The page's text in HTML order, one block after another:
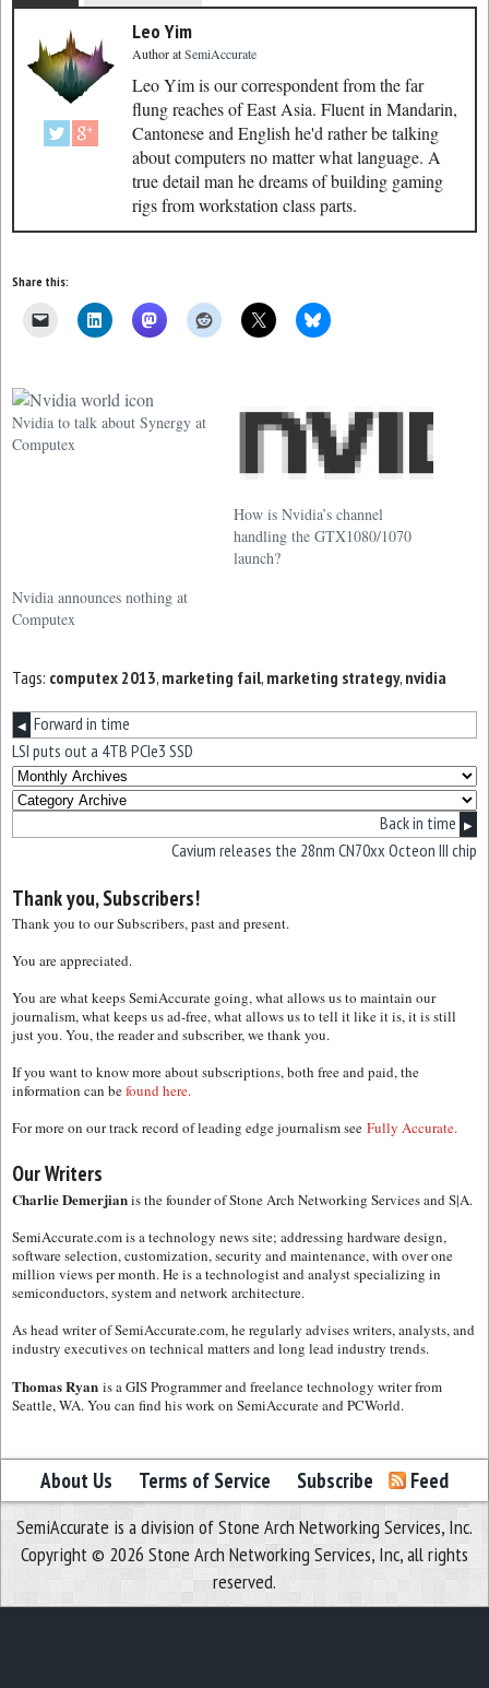
Leo Yim
AuthoratSemiAccurate
Leo Yim is our correspondent from the far
flung reaches of East Asia. Fluent in Mandarin,
Cantonese and English he'd rather be talking
about computers no matter what language. A
true detail man he dreams of building gaming
rigs from workstation class parts.
Share this:
Nvidia to talk about Synergy at
Computex
How is Nvidia’s channel
handling the GTX1080/1070
launch?
Nvidia announces nothing at
Computex
Tags: computex 2013, marketing fail, marketing strategy, nvidia
◀ Forward in time
LSI puts out a 4TB PCIe3 SSD
Back in time ▶
Cavium releases the 28nm CN70xx Octeon III chip
Thank you, Subscribers!
Thank you to our Subscribers, past and present.
You are appreciated.
You are what keeps SemiAccurate going, what allows us to maintain our
journalism, what keeps us ad-free, what allows us to tell it like it is, it is still
just you. You, the reader and subscriber, we thank you.
If you want to know more about subscriptions, both free and paid, the
information can befound here.
For more on our track record of leading edge journalism see Fully Accurate.
Our Writers
Charlie Demerjianis the founder of Stone Arch Networking Services and S|A.
SemiAccurate.com is a technology news site; addressing hardware design,
software selection, customization, security and maintenance, with over one
million views per month. He is a technologist and analyst specializing in
semiconductors, system and network architecture.
As head writer of SemiAccurate.com, he regularly advises writers, analysts, and
industry executives on technical matters and long lead industry trends.
Thomas Ryan is a GIS Programmer and freelance technology writer from
Seattle, WA. You can find his work on SemiAccurate and PCWorld.
About Us Terms of Service Subscribe Feed
SemiAccurate is a division of Stone Arch Networking Services, Inc.
Copyright © 2026 Stone Arch Networking Services, Inc, all rights
reserved.